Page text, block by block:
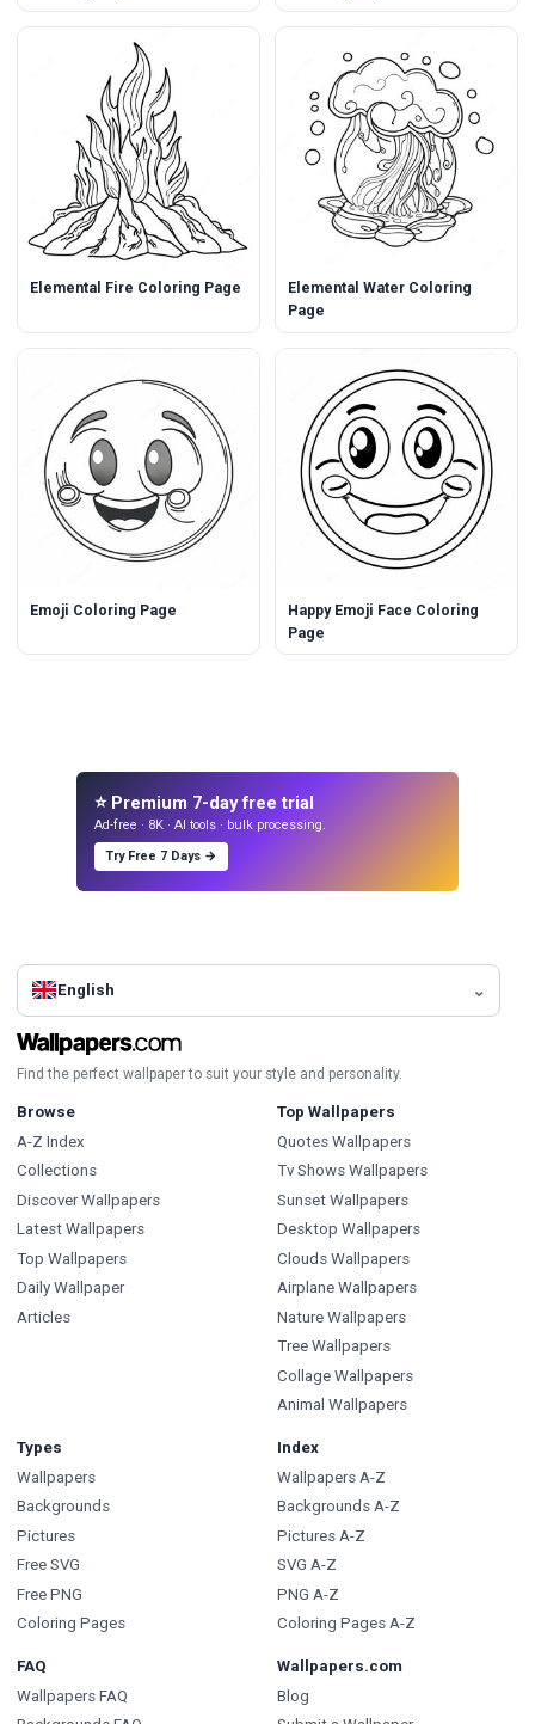
Elemental Fire Coloring Page
Elemental Water Coloring
Page
Emoji Coloring Page
Happy Emoji Face Coloring
Page
⭐ Premium 7-day free trial
Ad-free · 8K · AI tools · bulk processing.
Try Free 7 Days →
English
Find the perfect wallpaper to suit your style and personality.
Browse
A-Z Index
Collections
Discover Wallpapers
Latest Wallpapers
Top Wallpapers
Daily Wallpaper
Articles
Top Wallpapers
Quotes Wallpapers
Tv Shows Wallpapers
Sunset Wallpapers
Desktop Wallpapers
Clouds Wallpapers
Airplane Wallpapers
Nature Wallpapers
Tree Wallpapers
Collage Wallpapers
Animal Wallpapers
Types
Wallpapers
Backgrounds
Pictures
Free SVG
Free PNG
Coloring Pages
Index
Wallpapers A-Z
Backgrounds A-Z
Pictures A-Z
SVG A-Z
PNG A-Z
Coloring Pages A-Z
FAQ
Wallpapers FAQ
Wallpapers.com
Blog